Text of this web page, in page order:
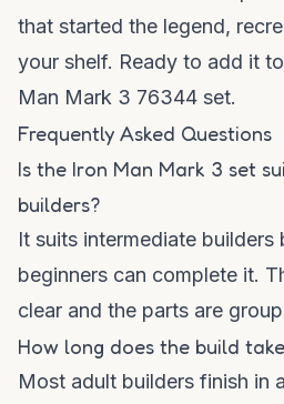
that started the legend,
your shelf. Ready to add it
Man Mark 3 76344 set.
Frequently Asked Questions
Is the Iron Man Mark 3 set
builders?
It suits intermediate
beginners can complete it.
clear and the parts are
How long does the build
Most adult builders finish in